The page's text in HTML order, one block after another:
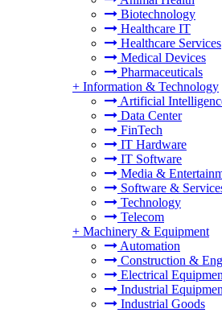
Biotechnology
Healthcare IT
Healthcare Services
Medical Devices
Pharmaceuticals
+ Information & Technology
Artificial
Data Center
FinTech
IT Hardware
IT Software
Media &
Software &
Technology
Telecom
+ Machinery & Equipment
Automation
Construction &
Electrical
Industrial
Industrial Goods